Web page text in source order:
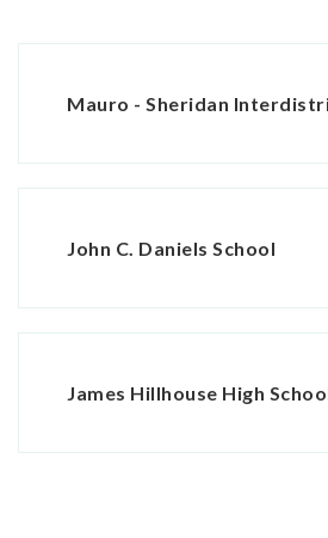
Mauro - Sheridan
John C. Daniels School
James Hillhouse High